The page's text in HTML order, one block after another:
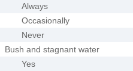
Always
Occasionally
Never
Bush and stagnant water
Yes